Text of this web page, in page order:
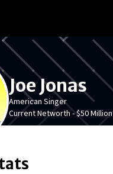
Joe Jonas
American Singer
Current Networth -$50 Million